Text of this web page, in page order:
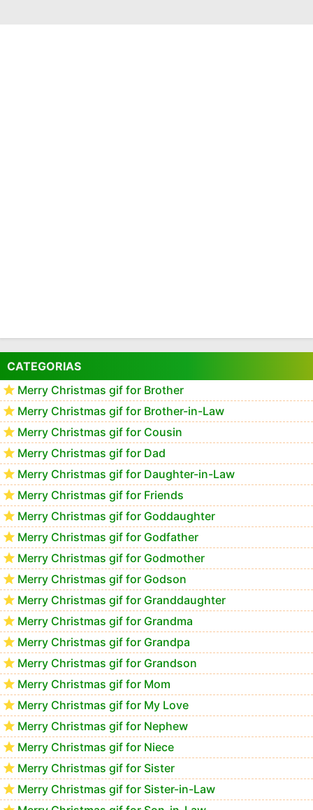
CATEGORIAS
Merry Christmas gif for Brother
Merry Christmas gif for Brother-in-Law
Merry Christmas gif for Cousin
Merry Christmas gif for Dad
Merry Christmas gif for Daughter-in-Law
Merry Christmas gif for Friends
Merry Christmas gif for Goddaughter
Merry Christmas gif for Godfather
Merry Christmas gif for Godmother
Merry Christmas gif for Godson
Merry Christmas gif for Granddaughter
Merry Christmas gif for Grandma
Merry Christmas gif for Grandpa
Merry Christmas gif for Grandson
Merry Christmas gif for Mom
Merry Christmas gif for My Love
Merry Christmas gif for Nephew
Merry Christmas gif for Niece
Merry Christmas gif for Sister
Merry Christmas gif for Sister-in-Law